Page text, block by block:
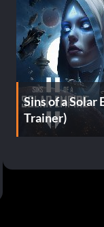
Sins of a Solar
Trainer)